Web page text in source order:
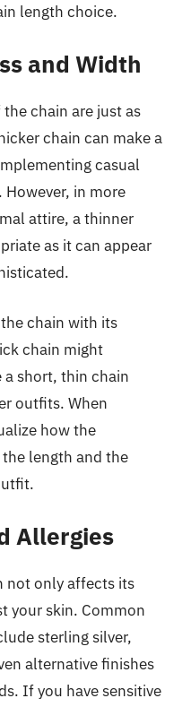
length choice.
and Width
chain are just as
chain can make a
casual
in more
attire, a thinner
as it can appear
chain with its
chain might
short, thin chain
outfits. When
how the
length and the
Allergies
not only affects its
your skin. Common
sterling silver,
alternative finishes
If you have sensitive